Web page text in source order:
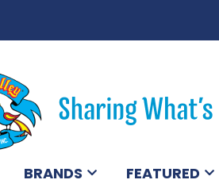
BRANDS FEATURED